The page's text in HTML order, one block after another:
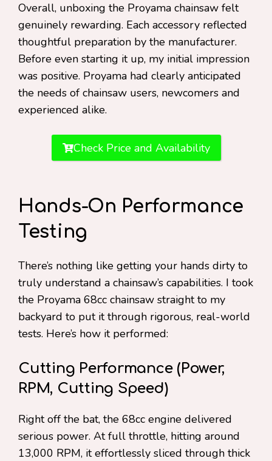
Overall, unboxing the Proyama chainsaw felt
genuinely rewarding. Each accessory reflected
thoughtful preparation by the manufacturer.
Before even starting it up, my initial impression
was positive. Proyama had clearly anticipated
the needs of chainsaw users, newcomers and
experienced alike.
Check Price and Availability
Hands-On Performance
Testing
There’s nothing like getting your hands dirty to
truly understand a chainsaw’s capabilities. I took
the Proyama 68cc chainsaw straight to my
backyard to put it through rigorous, real-world
tests. Here’s how it performed:
Cutting Performance (Power,
RPM, Cutting Speed)
Right off the bat, the 68cc engine delivered
serious power. At full throttle, hitting around
13,000 RPM, it effortlessly sliced through thick